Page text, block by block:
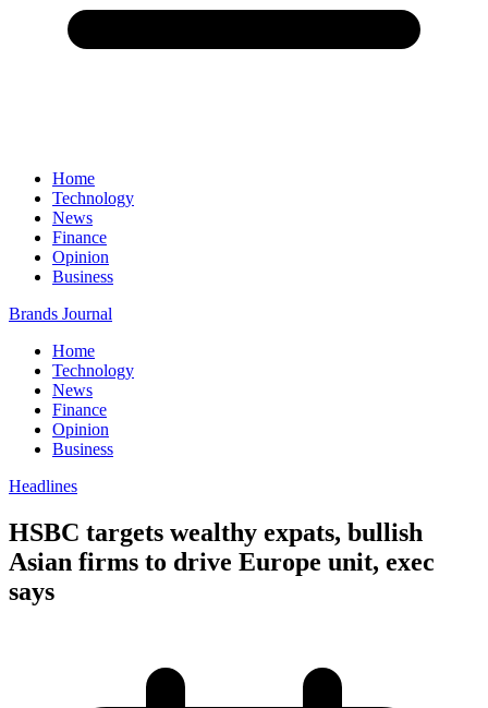
Home
Technology
News
Finance
Opinion
Business
Brands Journal
Home
Technology
News
Finance
Opinion
Business
Headlines
HSBC targets wealthy expats, bullish
Asian firms to drive Europe unit, exec
says